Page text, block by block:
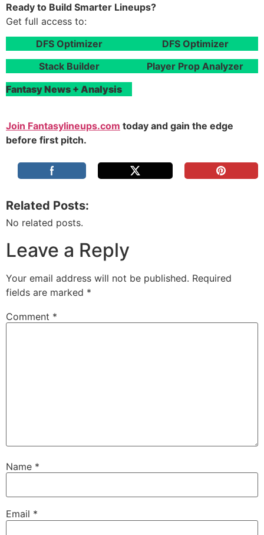
Ready to Build Smarter Lineups?
Get full access to:
DFS Optimizer
DFS Optimizer
Stack Builder
Player Prop Analyzer
Fantasy News + Analysis
Join Fantasylineups.com today and gain the edge
before first pitch.
Related Posts:
No related posts.
Leave a Reply
Your email address will not be published. Required
fields are marked *
Comment *
Name *
Email *